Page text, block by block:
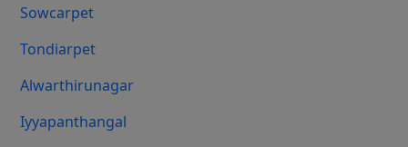
Sowcarpet
Tondiarpet
Alwarthirunagar
Iyyapanthangal